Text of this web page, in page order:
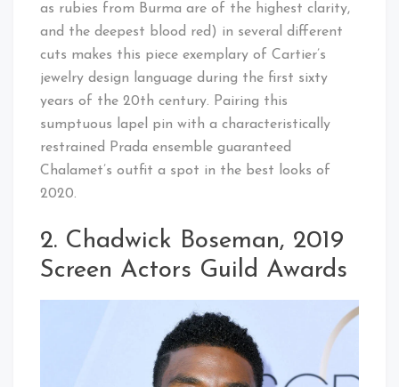
as rubies from Burma are of the highest clarity,
and the deepest blood red) in several different
cuts makes this piece exemplary of Cartier’s
jewelry design language during the first sixty
years of the 20th century. Pairing this
sumptuous lapel pin with a characteristically
restrained Prada ensemble guaranteed
Chalamet’s outfit a spot in the best looks of
2020.
2. Chadwick Boseman, 2019
Screen Actors Guild Awards